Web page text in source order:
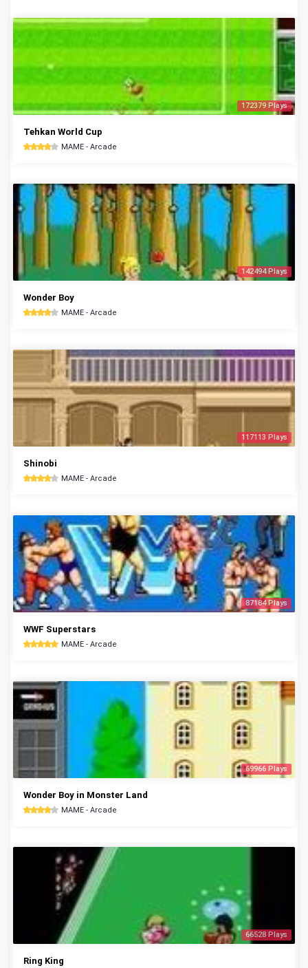
172379 Plays
Tehkan World Cup
MAME - Arcade
142494 Plays
Wonder Boy
MAME - Arcade
117113 Plays
Shinobi
MAME - Arcade
87184 Plays
WWF Superstars
MAME - Arcade
69966 Plays
Wonder Boy in Monster Land
MAME - Arcade
66528 Plays
Ring King